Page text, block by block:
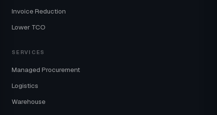
Invoice Reduction
Lower TCO
SERVICES
Managed Procurement
Logistics
Warehouse